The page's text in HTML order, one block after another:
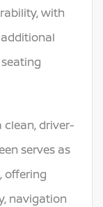
with
driver-
serves as
offering
navigation